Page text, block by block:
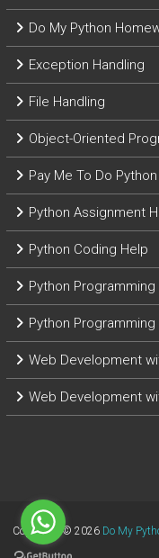
Do My Python
Exception Handling
File Handling
Object-Oriented
Pay Me To Do
Python Assignment
Python Coding Help
Python Programming
Python
Web Development
Web Development
Copyright © 2026 Do My